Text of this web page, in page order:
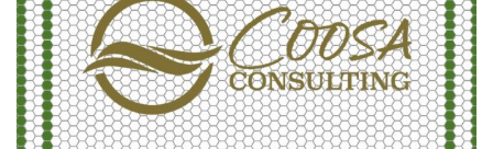
FAQs
Classic Cars and
Motorcycles